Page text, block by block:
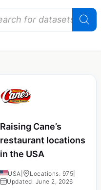
Raising Cane’s
restaurant locations
in the USA
USA Locations: 975
Updated: June 2, 2026